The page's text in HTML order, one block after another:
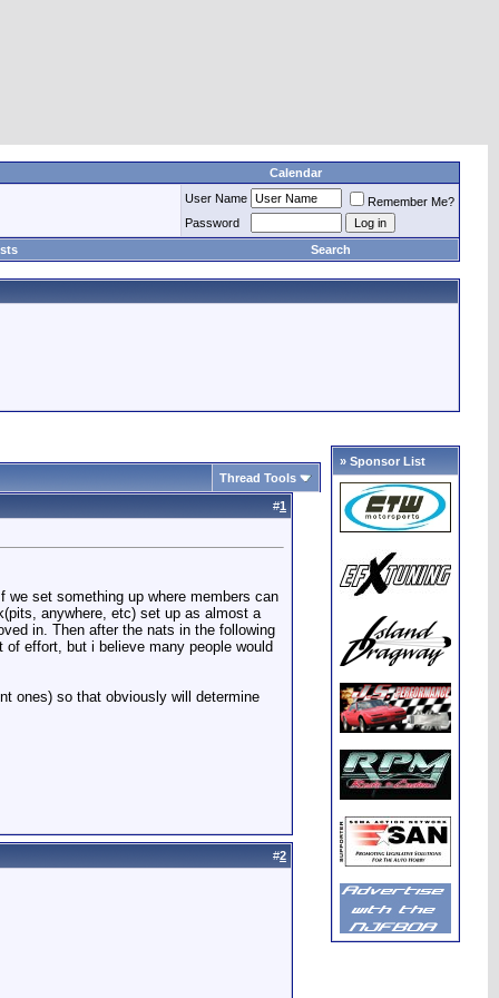
Calendar
User Name
Remember Me?
Password
Search
Thread Tools
#1
set something up where members can
anywhere, etc) set up as almost a
in. Then after the nats in the following
effort, but i believe many people would
ones) so that obviously will determine
#2
» Sponsor List